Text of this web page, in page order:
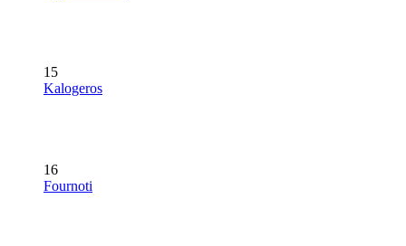
15
Kalogeros
16
Fournoti